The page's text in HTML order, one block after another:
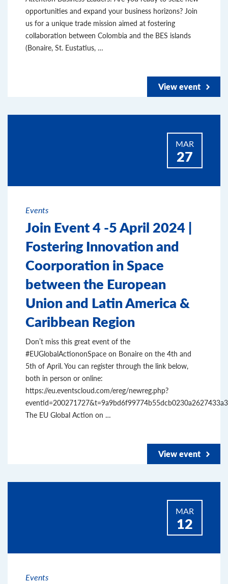
opportunities and expand your business horizons? Join
us for a unique trade mission aimed at fostering
collaboration between Colombia and the BES islands
(Bonaire, St. Eustatius, …
View event
MAR
27
Events
Join Event 4 -5 April 2024 |
Fostering Innovation and
Coorporation in Space
between the European
Union and Latin America &
Caribbean Region
Don’t miss this great event of the
#EUGlobalActiononSpace on Bonaire on the 4th and
5th of April. You can register through the link below,
both in person or online:
https://eu.eventscloud.com/ereg/newreg.php?
eventid=200271727&t=9a9bd6f99774b55dcb0230a2627433a3
The EU Global Action on …
View event
MAR
12
Events